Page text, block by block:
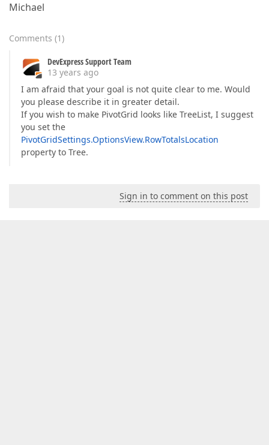
Michael
Comments (1)
DevExpress Support Team
13 years ago
I am afraid that your goal is not quite clear to me. Would
you please describe it in greater detail.
If you wish to make PivotGrid looks like TreeList, I suggest
you set the
PivotGridSettings.OptionsView.RowTotalsLocation
property to Tree.
Sign in to comment on this post